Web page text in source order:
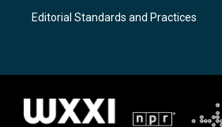
Editorial Standards and Practices